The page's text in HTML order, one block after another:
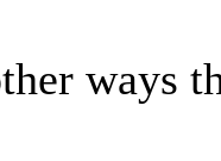
ways